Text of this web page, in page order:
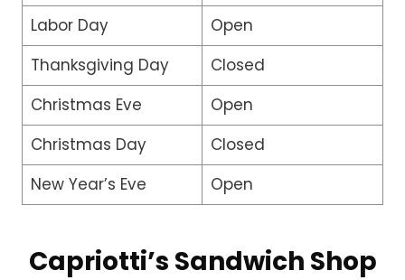
Labor Day
Open
Thanksgiving Day
Closed
Christmas Eve
Open
Christmas Day
Closed
New Year’s Eve
Open
Capriotti’s Sandwich Shop